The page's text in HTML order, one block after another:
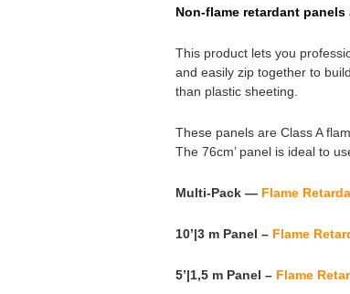
Non-flame retardant panels
This product lets you
and easily zip together to
than plastic sheeting.
These panels are Class A
The 76cm’ panel is ideal to
Multi-Pack — Flame
10’|3 m Panel – Flame
5’|1,5 m Panel – Flame